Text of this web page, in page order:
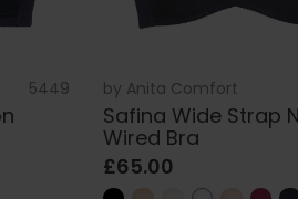
5449 by Anita Comfort
Safina Wide Strap
Wired Bra
£65.00